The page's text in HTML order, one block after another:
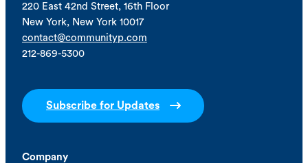
220 East 42nd Street, 16th Floor
New York, New York 10017
contact@communityp.com
212-869-5300
Subscribe for Updates
Company